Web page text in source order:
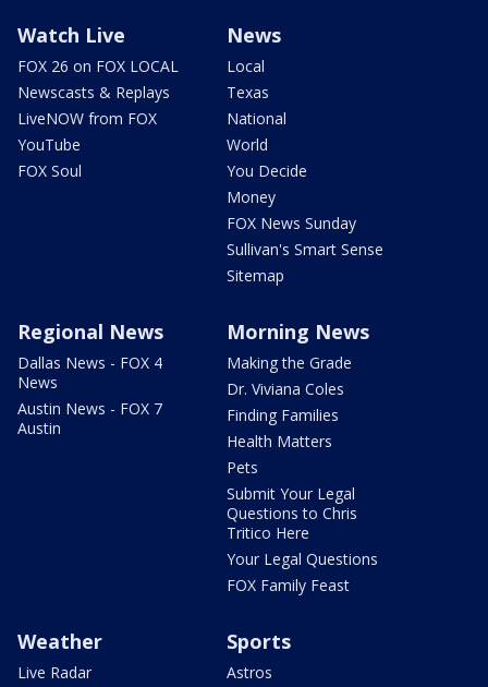
Watch Live
FOX 26 on FOX LOCAL
Newscasts & Replays
LiveNOW from FOX
YouTube
FOX Soul
News
Local
Texas
National
World
You Decide
Money
FOX News Sunday
Sullivan's Smart Sense
Sitemap
Regional News
Dallas News - FOX 4
News
Austin News - FOX 7
Austin
Morning News
Making the Grade
Dr. Viviana Coles
Finding Families
Health Matters
Pets
Submit Your Legal
Questions to Chris
Tritico Here
Your Legal Questions
FOX Family Feast
Weather
Live Radar
Sports
Astros